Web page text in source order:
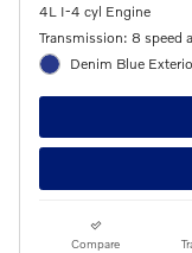
4L I-4 cyl Engine
Transmission: 8 speed
Denim Blue
Compare